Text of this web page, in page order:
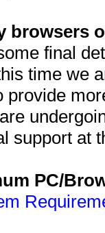
browsers
final
time we
provide
support at
PC/